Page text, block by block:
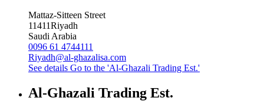
Mattaz-Sitteen Street
11411Riyadh
Saudi Arabia
0096 61 4744111
Riyadh@al-ghazalisa.com
See details Go to the 'Al-Ghazali Trading Est.'
Al-Ghazali Trading Est.